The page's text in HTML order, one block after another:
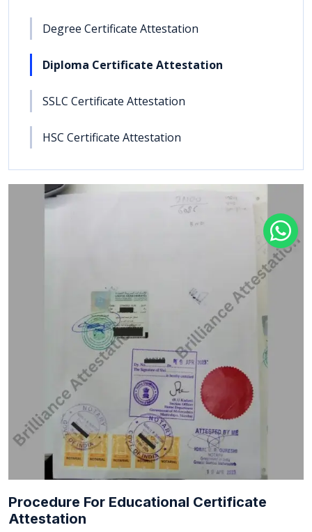
Degree Certificate Attestation
Diploma Certificate Attestation
SSLC Certificate Attestation
HSC Certificate Attestation
Procedure For Educational Certificate
Attestation